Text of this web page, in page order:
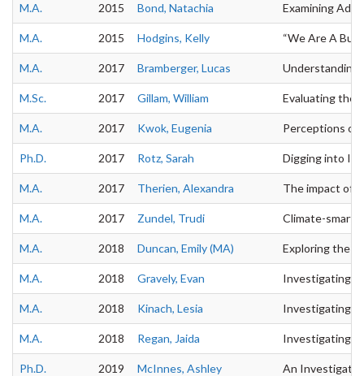
M.A. 2015 Bond, Natachia Examining
M.A. 2015 Hodgins, Kelly “We Are A
M.A. 2017 Bramberger, Lucas Understanding
M.Sc. 2017 Gillam, William Evaluating the
M.A. 2017 Kwok, Eugenia Perceptions of
Ph.D. 2017 Rotz, Sarah Digging into
M.A. 2017 Therien, Alexandra The impact of
M.A. 2017 Zundel, Trudi Climate-smart
M.A. 2018 Duncan, Emily (MA) Exploring the
M.A. 2018 Gravely, Evan Investigating
M.A. 2018 Kinach, Lesia Investigating
M.A. 2018 Regan, Jaida Investigating
Ph.D. 2019 McInnes, Ashley An